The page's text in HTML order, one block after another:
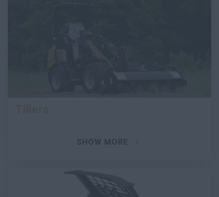
SHOW MORE